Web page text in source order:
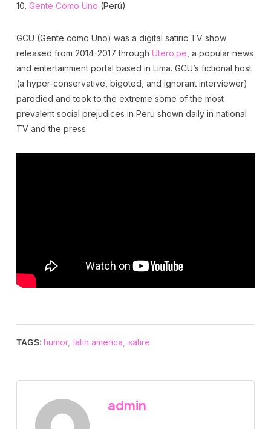
10. Gente Como Uno (Perú)
GCU (Gente como Uno) was a digital satiric TV show
released from 2014-2017 through Utero.pe , a popular news
and entertainment portal based in Lima. GCU’s fictional host
(a hyper-conservative, bigoted, and ignorant interviewer)
parodied and took to the extreme some of the most
prevalent social prejudices in Peru shown daily in national
TV and the press.
TAGS: humor, latin america satire
admin